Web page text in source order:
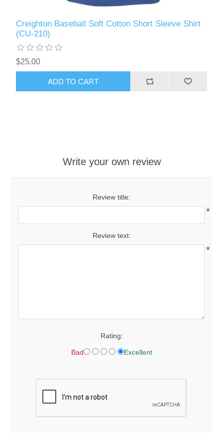
Creighton Baseball Soft Cotton Short Sleeve Shirt
(CU-210)
$25.00
ADD TO CART
Write your own review
Review title:
*
Review text:
*
Rating:
Bad Excellent